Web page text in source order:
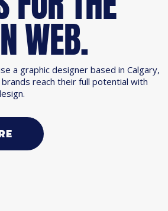
WEB.
a graphic designer based in Calgary,
reach their full potential with